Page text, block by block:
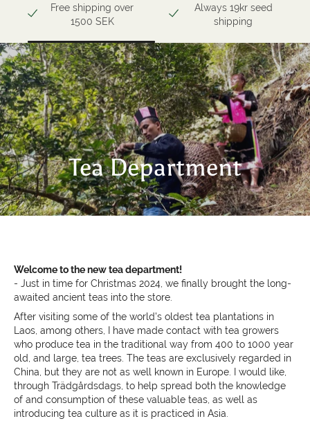
Free shipping over
1500 SEK
Always 19kr seed
shipping
Tea Department
Welcome to the new tea department!
- Just in time for Christmas 2024, we finally brought the long-
awaited ancient teas into the store.
After visiting some of the world's oldest tea plantations in
Laos, among others, I have made contact with tea growers
who produce tea in the traditional way from 400 to 1000 year
old, and large, tea trees. The teas are exclusively regarded in
China, but they are not as well known in Europe. I would like,
through Trädgårdsdags, to help spread both the knowledge
of and consumption of these valuable teas, as well as
introducing tea culture as it is practiced in Asia.